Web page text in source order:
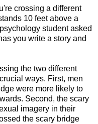
crossing a different
10 feet above a
student asked
you write a story and
the two different
ways. First, men
were more likely to
Second, the scary
imagery in their
the scary bridge